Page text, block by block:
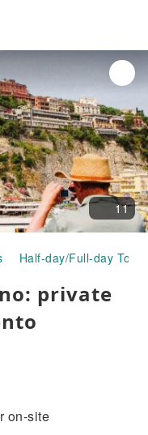
11
Half-day/Full-day Tours
private
on-site